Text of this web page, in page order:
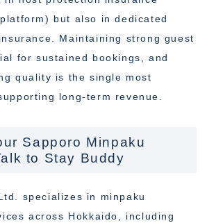
but also in dedicated
Maintaining strong guest
for sustained bookings, and
quality is the single most
long-term revenue.
Sapporo Minpaku
to Stay Buddy
specializes in minpaku
across Hokkaido, including